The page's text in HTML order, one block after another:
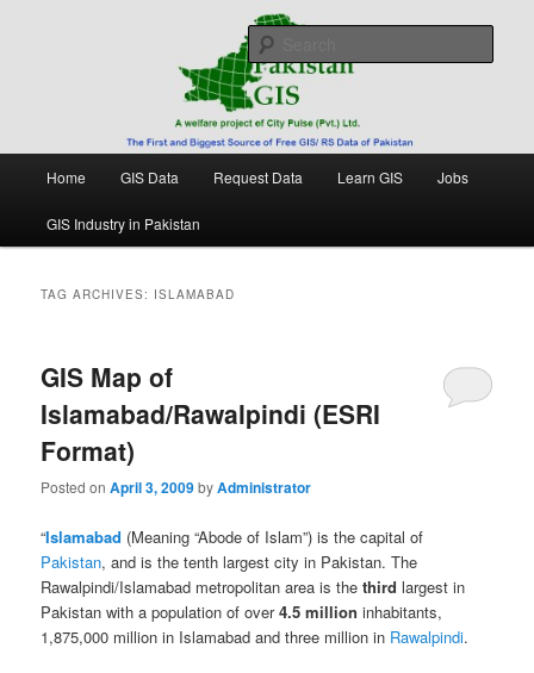
Pakistan GIS
Free source of GIS/ RS data in Pakistan
Home GIS Data Request Data Learn GIS Jobs
GIS Industry in Pakistan
TAG ARCHIVES: ISLAMABAD
GIS Map of
Islamabad/Rawalpindi (ESRI
Format)
Posted onApril 3, 2009byAdministrator
“Islamabad (Meaning “Abode of Islam”) is the capital of
Pakistan, and is the tenth largest city in Pakistan. The
Rawalpindi/Islamabad metropolitan area is thethirdlargest in
Pakistan with a population of over4.5 million inhabitants,
1,875,000 million in Islamabad and three million in Rawalpindi.